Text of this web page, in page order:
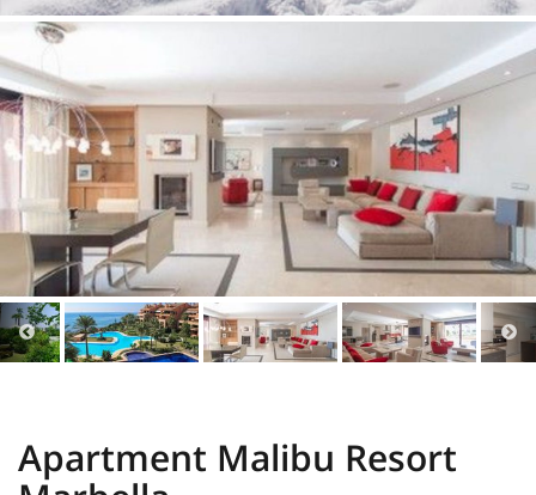
Apartment Malibu Resort